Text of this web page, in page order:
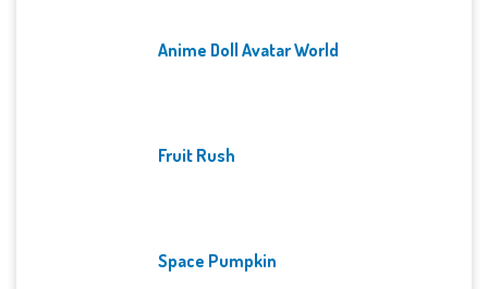
Anime Doll Avatar World
Fruit Rush
Space Pumpkin